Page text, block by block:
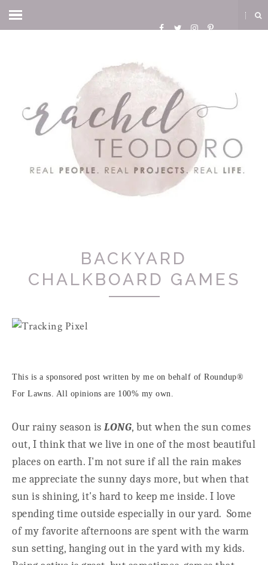
BACKYARD
CHALKBOARD GAMES
This is a sponsored post written by me on behalf of Roundup®
For Lawns. All opinions are 100% my own.
Our rainy season is LONG, but when the sun comes
out, I think that we live in one of the most beautiful
places on earth. I'm not sure if all the rain makes
me appreciate the sunny days more, but when that
sun is shining, it's hard to keep me inside. I love
spending time outside especially in our yard. Some
of my favorite afternoons are spent with the warm
sun setting, hanging out in the yard with my kids.